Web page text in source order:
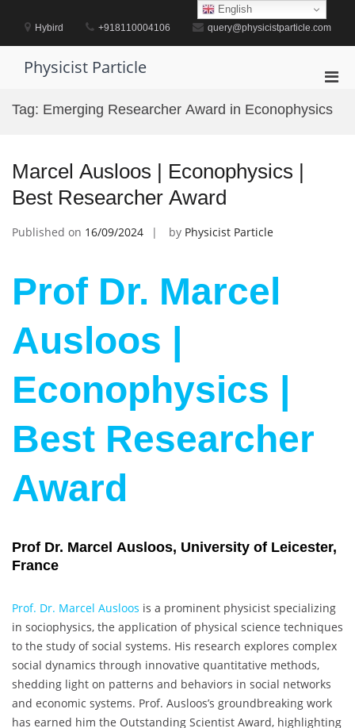
contentHybird +918110004106 query@physicistparticle.com
Physicist Particle
for
Tag: Emerging Researcher Award in Econophysics
Marcel Ausloos | Econophysics |
Best Researcher Award
Published on 16/09/2024 by Physicist Particle
Prof Dr. Marcel
Ausloos |
Econophysics |
Best Researcher
Award
Prof Dr. Marcel Ausloos, University of Leicester,
France
Prof. Dr. Marcel Ausloos is a prominent physicist specializing
in sociophysics, the application of physical science techniques
to the study of social systems. His research explores complex
social dynamics through innovative quantitative methods,
shedding light on patterns and behaviors in social networks
and economic systems. Prof. Ausloos’s groundbreaking work
has earned him the Outstanding Scientist Award, highlighting
English